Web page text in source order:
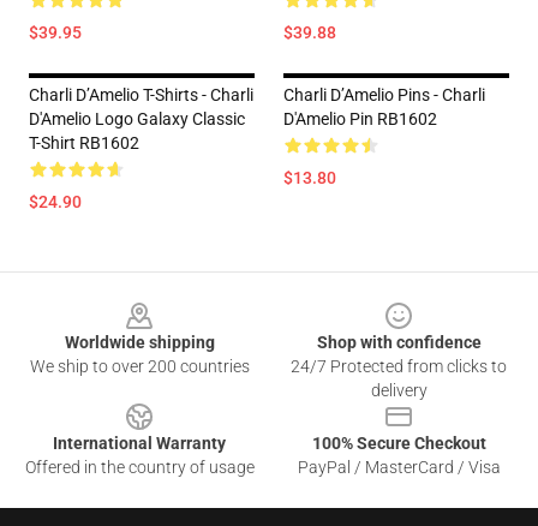
$39.95 $39.88
Charli D’Amelio T-Shirts - Charli
D'Amelio Logo Galaxy Classic
T-Shirt RB1602
$24.90
Charli D’Amelio Pins - Charli
D'Amelio Pin RB1602
$13.80
Worldwide shipping
We ship to over 200 countries
Shop with confidence
24/7 Protected from clicks to
delivery
International Warranty
Offered in the country of usage
100% Secure Checkout
PayPal / MasterCard / Visa